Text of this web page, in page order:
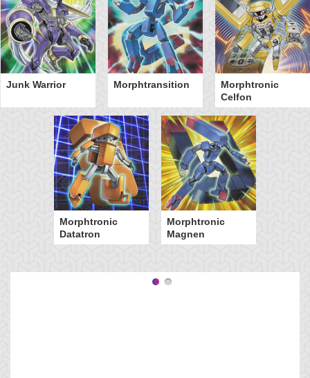
Junk Warrior Morphtransition
Morphtronic
Celfon
Morphtronic
Datatron
Morphtronic
Magnen